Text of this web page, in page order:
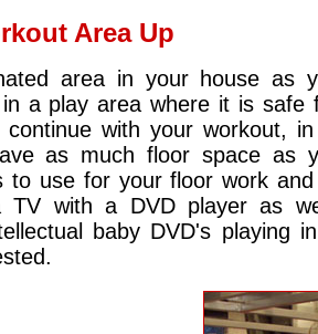
Area Up
area in your house as
a play area where it is safe
continue with your workout,
as much floor space as
to use for your floor work
TV with a DVD player as
baby DVD's playing